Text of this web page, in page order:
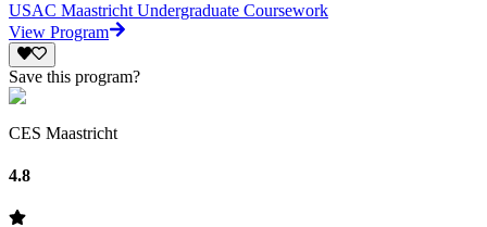
USAC Maastricht Undergraduate Coursework
View Program
Save this program?
CES Maastricht
4.8